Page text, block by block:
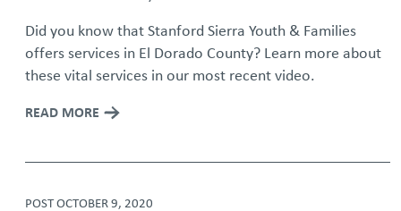
Did you know that Stanford Sierra Youth & Families
offers services in El Dorado County? Learn more about
these vital services in our most recent video.
READ MORE
POSTOCTOBER 9, 2020